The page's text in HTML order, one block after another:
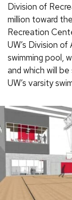
Division of
million toward
Recreation
UW’s Division
swimming pool,
and which will
UW’s varsity